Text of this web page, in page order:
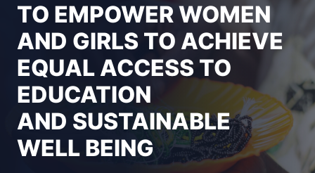
TO EMPOWER WOMEN
AND GIRLS TO ACHIEVE
EQUAL ACCESS TO
EDUCATION
AND SUSTAINABLE
WELL BEING